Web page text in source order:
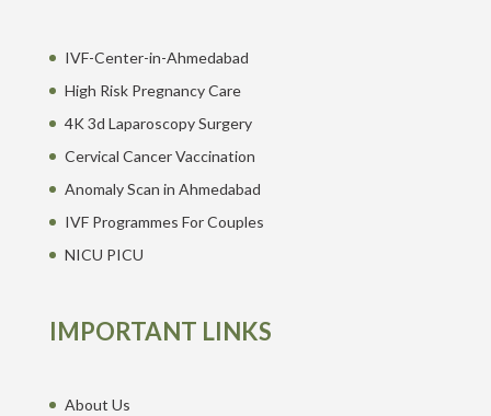
IVF-Center-in-Ahmedabad
High Risk Pregnancy Care
4K 3d Laparoscopy Surgery
Cervical Cancer Vaccination
Anomaly Scan in Ahmedabad
IVF Programmes For Couples
NICU PICU
IMPORTANT LINKS
About Us